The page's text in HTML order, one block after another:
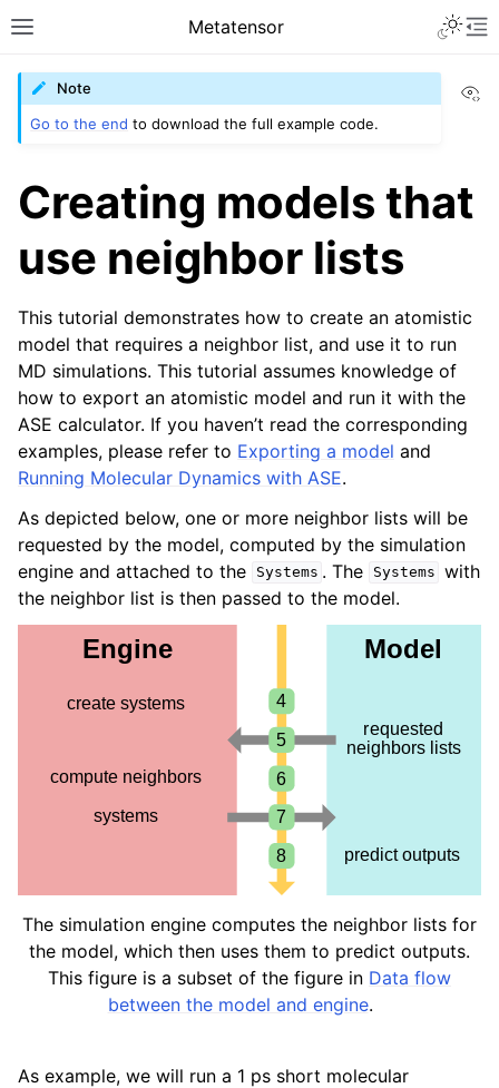
Toggle site navigation sidebar
Metatensor
navigation of Core classes
navigation of Learning utilities
navigation of Atomistic applications
navigation of API reference
navigation of Standard model outputs
navigation of Simulation engines
navigation of Tutorials
navigation of Developer documentation
Note
Go to the end to download the full example code.
Creating models that
use neighbor lists
This tutorial demonstrates how to create an atomistic
model that requires a neighbor list, and use it to run
MD simulations. This tutorial assumes knowledge of
how to export an atomistic model and run it with the
ASE calculator. If you haven’t read the corresponding
examples, please refer to Exporting a model and
Running Molecular Dynamics with ASE.
As depicted below, one or more neighbor lists will be
requested by the model, computed by the simulation
engine and attached to the
Systems . The Systems with
the neighbor list is then passed to the model.
The simulation engine computes the neighbor lists for
the model, which then uses them to predict outputs.
This figure is a subset of the figure in Data flow
between the model and engine.
As example, we will run a 1 ps short molecular